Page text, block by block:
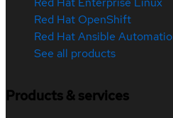
Red Hat OpenShift
Red Hat Ansible
See all products
Products & services